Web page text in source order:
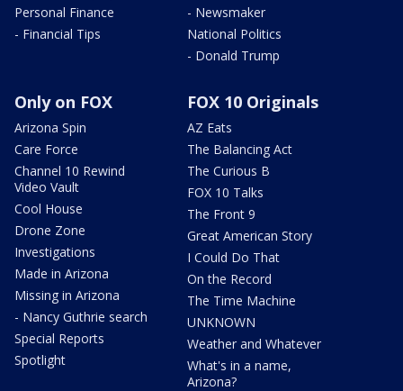
Personal Finance
- Financial Tips
- Newsmaker
National Politics
- Donald Trump
Only on FOX
Arizona Spin
Care Force
Channel 10 Rewind
Video Vault
Cool House
Drone Zone
Investigations
Made in Arizona
Missing in Arizona
- Nancy Guthrie search
Special Reports
Spotlight
FOX 10 Originals
AZ Eats
The Balancing Act
The Curious B
FOX 10 Talks
The Front 9
Great American Story
I Could Do That
On the Record
The Time Machine
UNKNOWN
Weather and Whatever
What's in a name,
Arizona?